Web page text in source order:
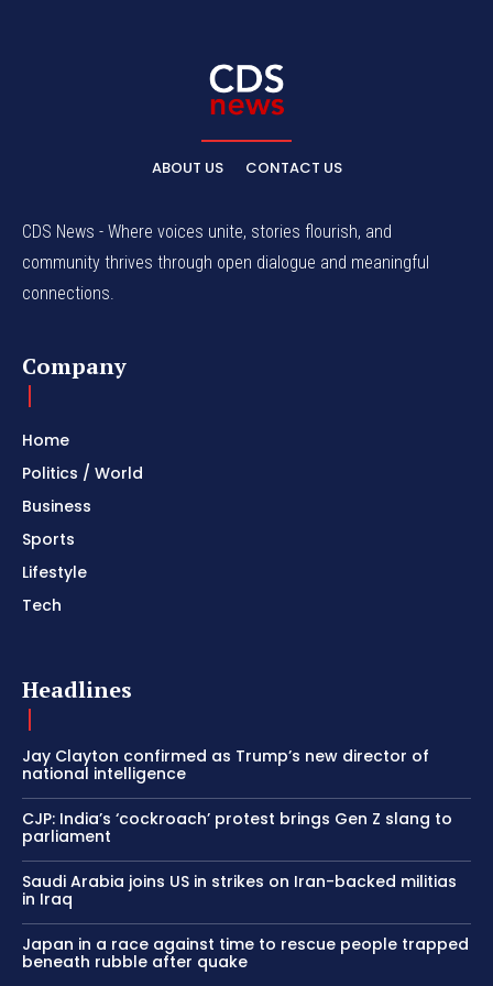
ABOUT US CONTACT US
CDS News - Where voices unite, stories flourish, and
community thrives through open dialogue and meaningful
connections.
Company
Home
Politics / World
Business
Sports
Lifestyle
Tech
Headlines
Jay Clayton confirmed as Trump’s new director of
national intelligence
CJP: India’s ‘cockroach’ protest brings Gen Z slang to
parliament
Saudi Arabia joins US in strikes on Iran-backed militias
in Iraq
Japan in a race against time to rescue people trapped
beneath rubble after quake